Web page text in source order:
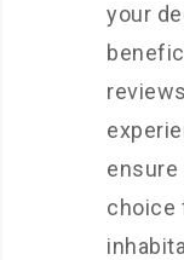
your
ensure
choice